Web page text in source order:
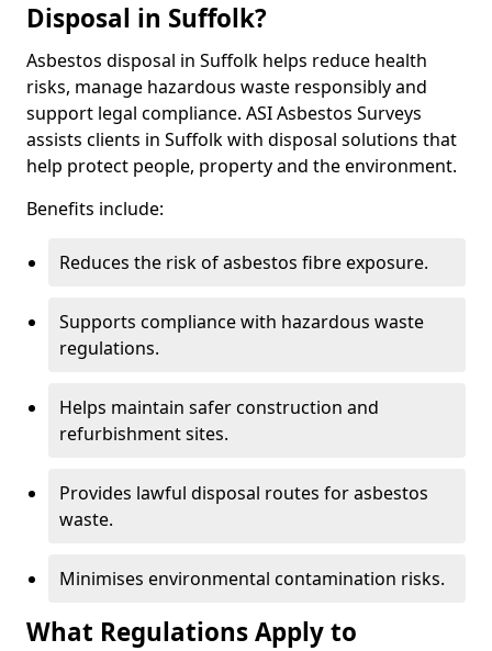
Disposal in Suffolk?
Asbestos disposal in Suffolk helps reduce health
risks, manage hazardous waste responsibly and
support legal compliance. ASI Asbestos Surveys
assists clients in Suffolk with disposal solutions that
help protect people, property and the environment.
Benefits include:
Reduces the risk of asbestos fibre exposure.
Supports compliance with hazardous waste
regulations.
Helps maintain safer construction and
refurbishment sites.
Provides lawful disposal routes for asbestos
waste.
Minimises environmental contamination risks.
What Regulations Apply to